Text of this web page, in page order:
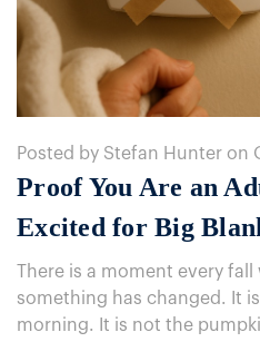
Posted by Stefan Hunter on
Proof You Are an
Excited for Big
There is a moment every
something has changed. It
morning. It is not the